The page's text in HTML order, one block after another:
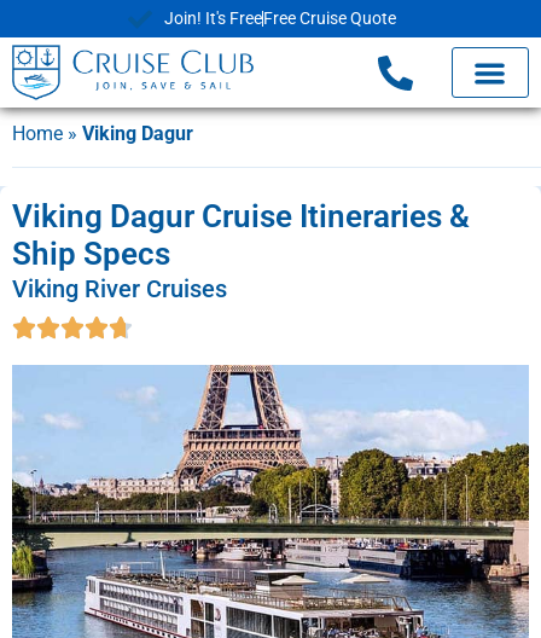
Join! It's FreeFree Cruise Quote
Home » Viking Dagur
Viking Dagur Cruise Itineraries &
Ship Specs
Viking River Cruises